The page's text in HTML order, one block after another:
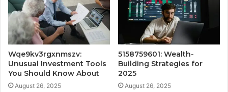
Wqe9kv3rgxnmszv:
Unusual Investment Tools
You Should Know About
August 26, 2025
5158759601: Wealth-
Building Strategies for
2025
August 26, 2025